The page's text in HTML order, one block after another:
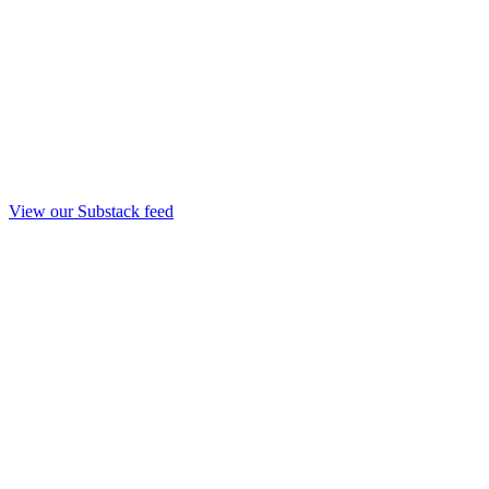
View our Substack feed